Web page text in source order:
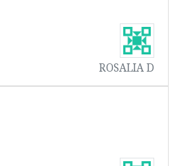
ROSALIA D